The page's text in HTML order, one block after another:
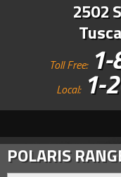
2502
Toll Free:
Local: 1-
POLARIS